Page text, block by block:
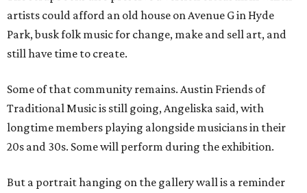
artists could afford an old house on Avenue G in Hyde
Park, busk folk music for change, make and sell art, and
still have time to create.
Some of that community remains. Austin Friends of
Traditional Music is still going, Angeliska said, with
longtime members playing alongside musicians in their
20s and 30s. Some will perform during the exhibition.
But a portrait hanging on the gallery wall is a reminder